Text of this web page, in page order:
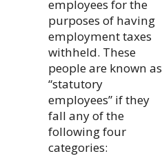
employees for the
purposes of having
employment taxes
withheld. These
people are known as
“statutory
employees” if they
fall any of the
following four
categories: